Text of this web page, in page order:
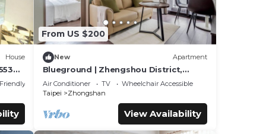
House
From US $200
New Apartment
Blueground | Zhengshou District,
balcony, nr park (TPE-1)
Air Conditioner TV
Wheelchair Accessible
Taipei
Zhongshan
View Availability